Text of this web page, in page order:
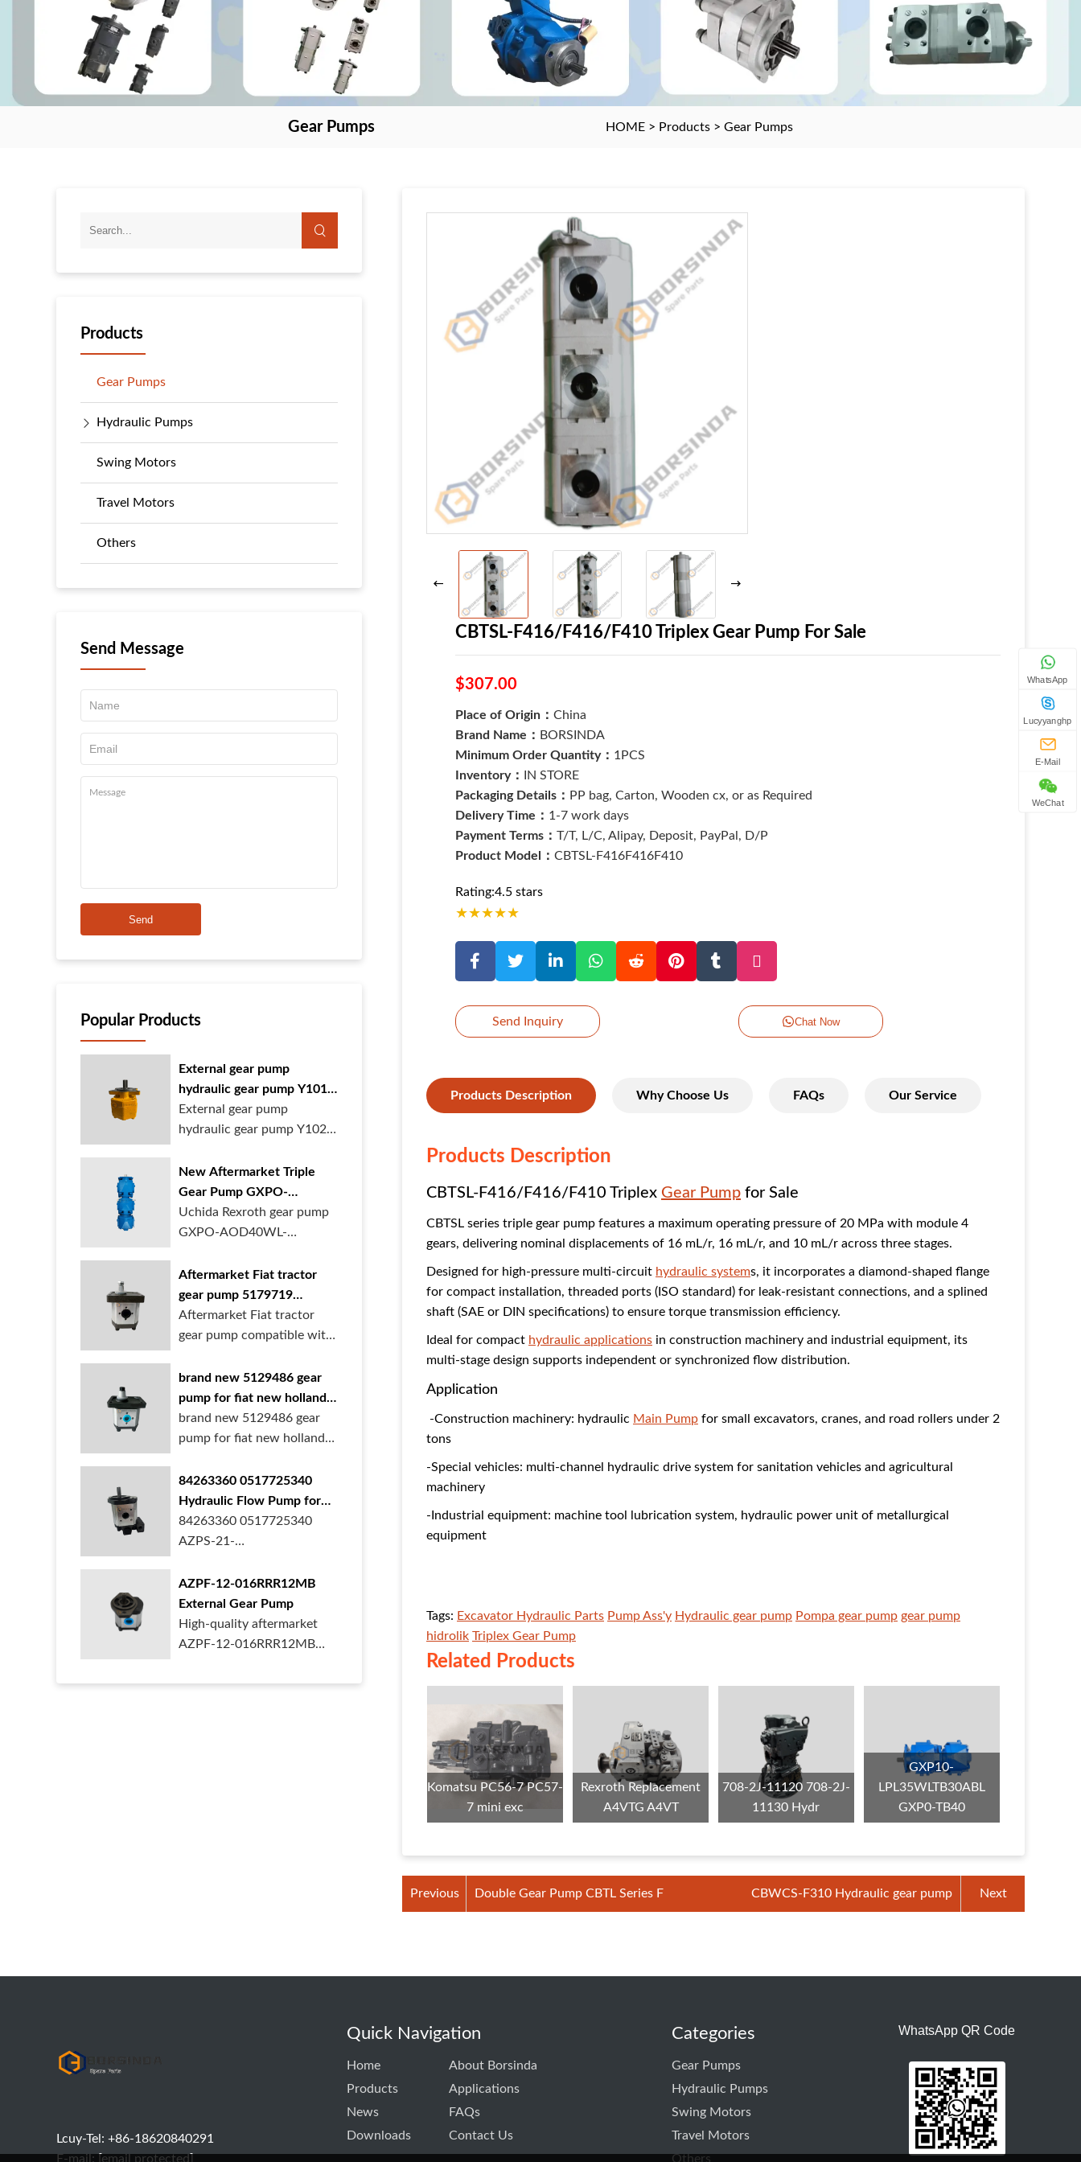
Gear Pumps HOME > Products >Gear Pumps
Products
Gear Pumps
Hydraulic Pumps
Swing Motors
Travel Motors
Others
Send Message
Send
Popular Products
External gear pump
hydraulic gear pump Y1018
Y1025 Y1032 for sale
online
External gear pump
hydraulic gear pump Y1025
New Aftermarket Triple
Gear Pump GXPO-
AOD40WL-TB35WL-
TB30ABL for Cranes
Uchida Rexroth gear pump
GXPO-AOD40WL-
Aftermarket Fiat tractor
gear pump 5179719
5129483 5169772
Aftermarket Fiat tractor
gear pump compatible with
brand new 5129486 gear
pump for fiat new holland
ford tractor
brand new 5129486 gear
pump for fiat new holland
84263360 0517725340
Hydraulic Flow Pump for
New Holland Ford Tractor
84263360 0517725340
AZPS-21-
Rexroth ge...
AZPF-12-016RRR12MB
External Gear Pump
High-quality aftermarket
AZPF-12-016RRR12MB
CBTSL-F416/F416/F410 Triplex Gear Pump For Sale
$307.00
Place of Origin： China
Brand Name： BORSINDA
Minimum Order Quantity： 1PCS
Inventory：
IN STORE
Packaging Details： PP bag, Carton, Wooden cx, or as Required
Delivery Time： 1-7 work days
Payment Terms： T/T, L/C, Alipay, Deposit, PayPal, D/P
Product Model： CBTSL-F416F416F410
Rating:4.5 stars
★★★★★
Send Inquiry Chat Now
Products Description Why Choose Us FAQs Our Service
Products Description
CBTSL-F416/F416/F410 Triplex Gear Pump for Sale
CBTSL series triple gear pump features a maximum operating pressure of 20 MPa with module 4
gears, delivering nominal displacements of 16 mL/r, 16 mL/r, and 10 mL/r across three stages.
Designed for high-pressure multi-circuit hydraulic systems, it incorporates a diamond-shaped flange
for compact installation, threaded ports (ISO standard) for leak-resistant connections, and a splined
shaft (SAE or DIN specifications) to ensure torque transmission efficiency.
Ideal for compact hydraulic applications in construction machinery and industrial equipment, its
multi-stage design supports independent or synchronized flow distribution.
Application
-Construction machinery: hydraulic Main Pump for small excavators, cranes, and road rollers under 2
tons
-Special vehicles: multi-channel hydraulic drive system for sanitation vehicles and agricultural
machinery
-Industrial equipment: machine tool lubrication system, hydraulic power unit of metallurgical
equipment
Tags: Excavator Hydraulic Parts Pump Ass'y Hydraulic gear pump Pompa gear pump gear pump
hidrolik Triplex Gear Pump
Related Products
Komatsu PC56-7 PC57-
7 mini exc
Rexroth Replacement
A4VTG A4VT
708-2J-11120 708-2J-
11130 Hydr
GXP10-
LPL35WLTB30ABL
GXP0-TB40
Previous Double Gear Pump CBTL Series F CBWCS-F310 Hydraulic gear pump Next
Lcuy-Tel: +86-18620840291
E-mail:
[email protected]
Quick Navigation
Home
About Borsinda
Products
Applications
News
FAQs
Downloads
Contact Us
Categories
Gear Pumps
Hydraulic Pumps
Swing Motors
Travel Motors
Others
WhatsApp QR Code
WhatsApp
Lucyyanghp
E-Mail
WeChat